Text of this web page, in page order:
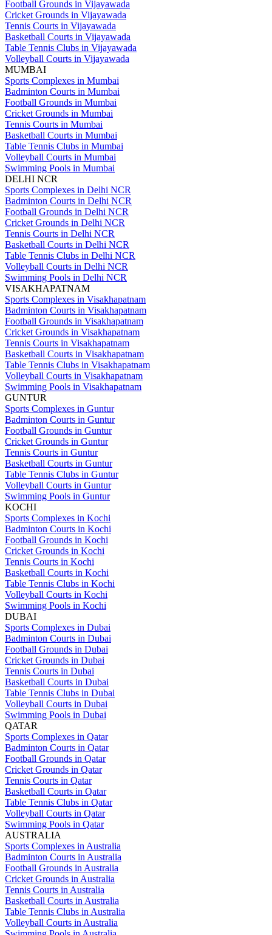
Football Grounds in Vijayawada
Cricket Grounds in Vijayawada
Tennis Courts in Vijayawada
Basketball Courts in Vijayawada
Table Tennis Clubs in Vijayawada
Volleyball Courts in Vijayawada
MUMBAI
Sports Complexes in Mumbai
Badminton Courts in Mumbai
Football Grounds in Mumbai
Cricket Grounds in Mumbai
Tennis Courts in Mumbai
Basketball Courts in Mumbai
Table Tennis Clubs in Mumbai
Volleyball Courts in Mumbai
Swimming Pools in Mumbai
DELHI NCR
Sports Complexes in Delhi NCR
Badminton Courts in Delhi NCR
Football Grounds in Delhi NCR
Cricket Grounds in Delhi NCR
Tennis Courts in Delhi NCR
Basketball Courts in Delhi NCR
Table Tennis Clubs in Delhi NCR
Volleyball Courts in Delhi NCR
Swimming Pools in Delhi NCR
VISAKHAPATNAM
Sports Complexes in Visakhapatnam
Badminton Courts in Visakhapatnam
Football Grounds in Visakhapatnam
Cricket Grounds in Visakhapatnam
Tennis Courts in Visakhapatnam
Basketball Courts in Visakhapatnam
Table Tennis Clubs in Visakhapatnam
Volleyball Courts in Visakhapatnam
Swimming Pools in Visakhapatnam
GUNTUR
Sports Complexes in Guntur
Badminton Courts in Guntur
Football Grounds in Guntur
Cricket Grounds in Guntur
Tennis Courts in Guntur
Basketball Courts in Guntur
Table Tennis Clubs in Guntur
Volleyball Courts in Guntur
Swimming Pools in Guntur
KOCHI
Sports Complexes in Kochi
Badminton Courts in Kochi
Football Grounds in Kochi
Cricket Grounds in Kochi
Tennis Courts in Kochi
Basketball Courts in Kochi
Table Tennis Clubs in Kochi
Volleyball Courts in Kochi
Swimming Pools in Kochi
DUBAI
Sports Complexes in Dubai
Badminton Courts in Dubai
Football Grounds in Dubai
Cricket Grounds in Dubai
Tennis Courts in Dubai
Basketball Courts in Dubai
Table Tennis Clubs in Dubai
Volleyball Courts in Dubai
Swimming Pools in Dubai
QATAR
Sports Complexes in Qatar
Badminton Courts in Qatar
Football Grounds in Qatar
Cricket Grounds in Qatar
Tennis Courts in Qatar
Basketball Courts in Qatar
Table Tennis Clubs in Qatar
Volleyball Courts in Qatar
Swimming Pools in Qatar
AUSTRALIA
Sports Complexes in Australia
Badminton Courts in Australia
Football Grounds in Australia
Cricket Grounds in Australia
Tennis Courts in Australia
Basketball Courts in Australia
Table Tennis Clubs in Australia
Volleyball Courts in Australia